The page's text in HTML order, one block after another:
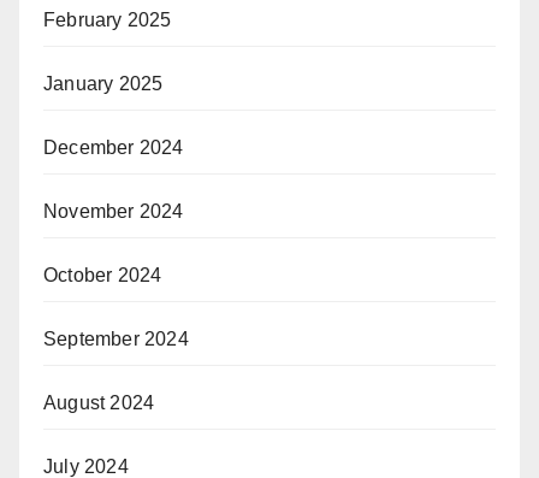
February 2025
January 2025
December 2024
November 2024
October 2024
September 2024
August 2024
July 2024